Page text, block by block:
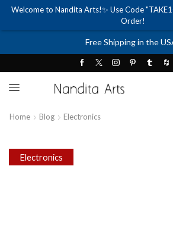
Free Shipping in the
Home Blog Electronics
Electronics
Welcome to Nandita Arts!✨ Use Code
Order!